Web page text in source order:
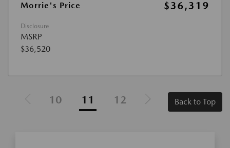
Morrie's Price
$36,319
Disclosure
MSRP
$36,520
10 11 12 Back to Top